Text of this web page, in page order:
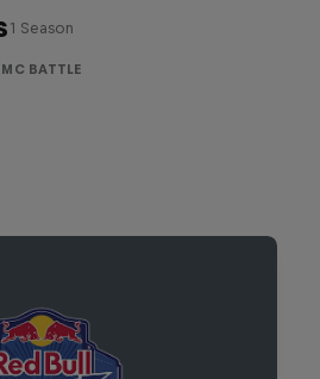
1 Season
MC BATTLE